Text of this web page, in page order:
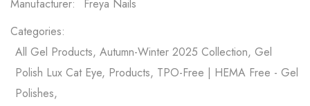
Manufacturer:
Freya Nails
Categories:
All Gel Products, Autumn-Winter 2025 Collection, Gel
Polish Lux Cat Eye, Products, TPO-Free | HEMA Free - Gel
Polishes,